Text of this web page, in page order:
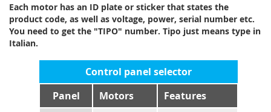
Each motor has an ID plate or sticker that states the
product code, as well as voltage, power, serial number etc.
You need to get the "TIPO" number. Tipo just means type in
Italian.
Control panel selector
Panel
Motors
Features